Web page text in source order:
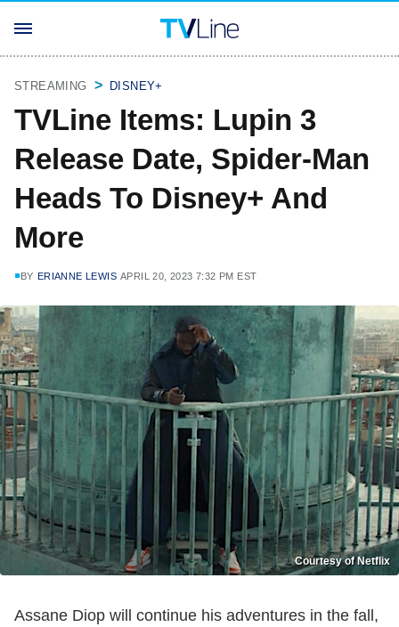
STREAMING DISNEY+
TVLine Items: Lupin 3
Release Date, Spider-Man
Heads To Disney+ And
More
BY ERIANNE LEWIS APRIL 20, 2023 7:32 PM EST
Courtesy of Netflix
Assane Diop will continue his adventures in the fall,